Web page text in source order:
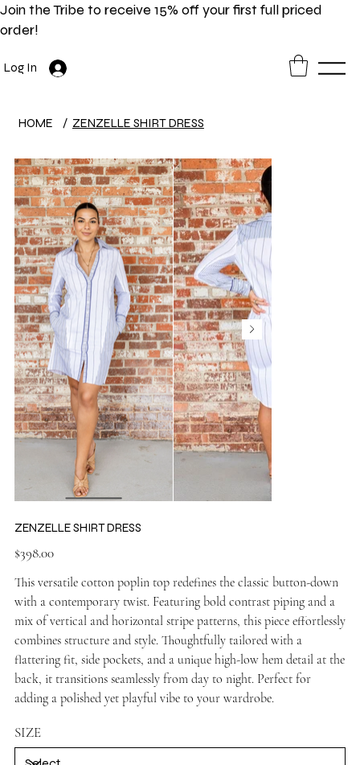
Join the Tribe to receive 15% off your first full priced
order!
Log In
HOME / ZENZELLE SHIRT DRESS
ZENZELLE SHIRT DRESS
Price
$398.00
This versatile cotton poplin top redefines the classic button-down
with a contemporary twist. Featuring bold contrast piping and a
mix of vertical and horizontal stripe patterns, this piece effortlessly
combines structure and style. Thoughtfully tailored with a
flattering fit, side pockets, and a unique high-low hem detail at the
back, it transitions seamlessly from day to night. Perfect for
adding a polished yet playful vibe to your wardrobe.
SIZE